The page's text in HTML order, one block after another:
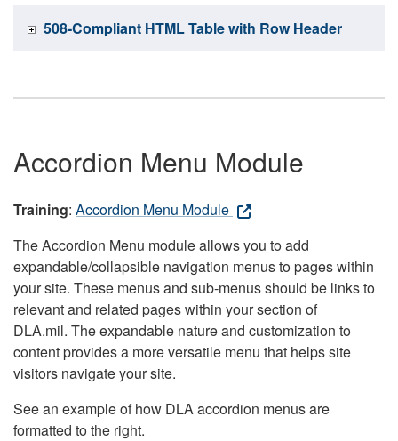
508-Compliant HTML Table with Row Header
Accordion Menu Module
Training: Accordion Menu Module
The Accordion Menu module allows you to add
expandable/collapsible navigation menus to pages within
your site. These menus and sub-menus should be links to
relevant and related pages within your section of
DLA.mil. The expandable nature and customization to
content provides a more versatile menu that helps site
visitors navigate your site.
See an example of how DLA accordion menus are
formatted to the right.